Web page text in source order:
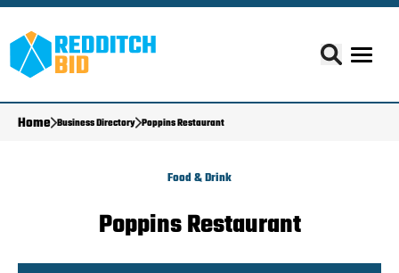
Home Business Directory Poppins Restaurant
Food & Drink
Poppins Restaurant